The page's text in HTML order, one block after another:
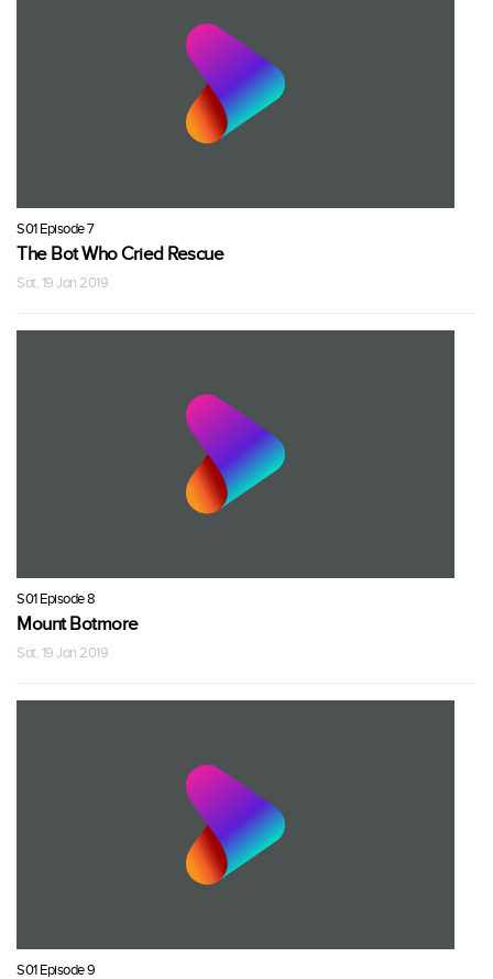
S01 Episode 7
The Bot Who Cried Rescue
Sat, 19 Jan 2019
S01 Episode 8
Mount Botmore
Sat, 19 Jan 2019
S01 Episode 9